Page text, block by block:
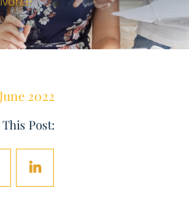
2022
Post: